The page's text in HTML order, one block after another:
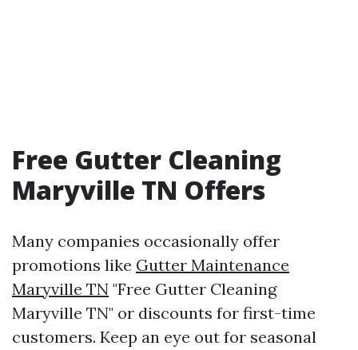
Free Gutter Cleaning
Maryville TN Offers
Many companies occasionally offer
promotions like Gutter Maintenance
Maryville TN "Free Gutter Cleaning
Maryville TN" or discounts for first-time
customers. Keep an eye out for seasonal